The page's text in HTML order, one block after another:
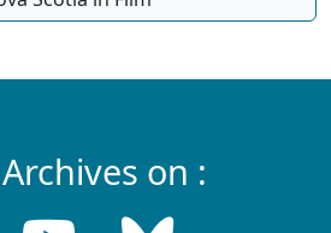
on :